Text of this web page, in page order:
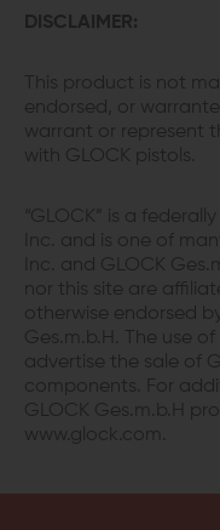
DISCLAIMER:
This product is not
endorsed, or
warrant or represent
with GLOCK pistols.
“GLOCK” is a
Inc. and is one of
Inc. and GLOCK
nor this site are
otherwise endorsed
Ges.m.b.H. The use
advertise the sale of
components. For
GLOCK Ges.m.b.H
www.glock.com.